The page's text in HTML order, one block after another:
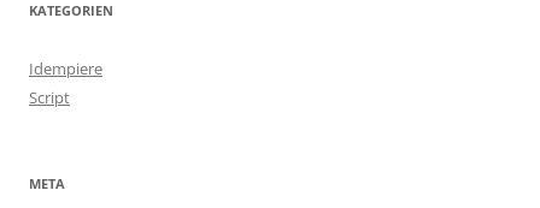
KATEGORIEN
Idempiere
Script
META